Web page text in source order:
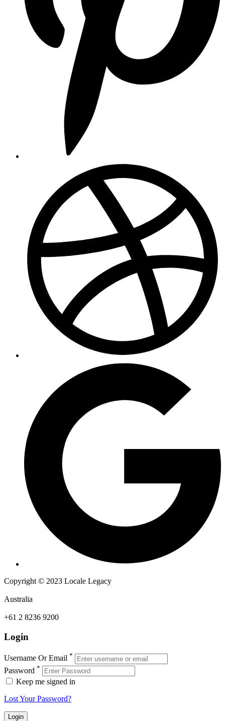
Copyright © 2023 Locale Legacy
Australia
+61 2 8236 9200
Login
Username Or Email *
Password *
Keep me signed in
Lost Your Password?